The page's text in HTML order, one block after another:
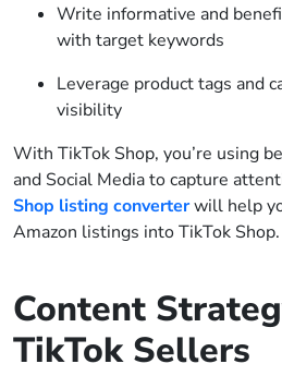
Write informative and
with target keywords
Leverage product tags and
visibility
With TikTok Shop, you’re using
and Social Media to capture
Shop listing converterwill help
Amazon listings into TikTok Shop.
Content
TikTok Sellers